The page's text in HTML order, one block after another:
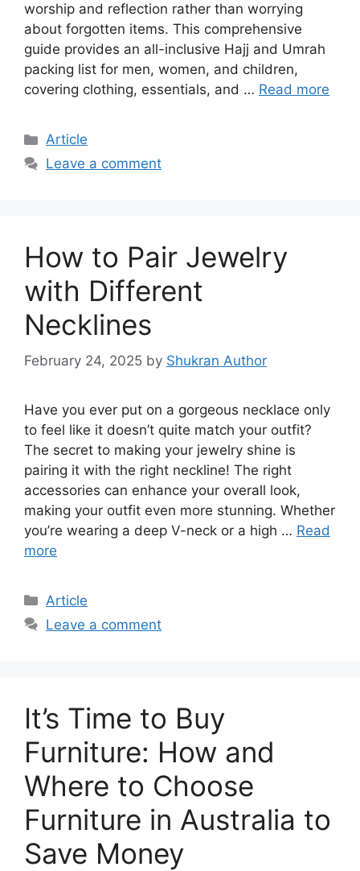
worship and reflection rather than worrying
about forgotten items. This comprehensive
guide provides an all-inclusive Hajj and Umrah
packing list for men, women, and children,
covering clothing, essentials, and … Read more
Article
Leave a comment
How to Pair Jewelry
with Different
Necklines
February 24, 2025 by Shukran Author
Have you ever put on a gorgeous necklace only
to feel like it doesn’t quite match your outfit?
The secret to making your jewelry shine is
pairing it with the right neckline! The right
accessories can enhance your overall look,
making your outfit even more stunning. Whether
you’re wearing a deep V-neck or a high … Read
more
Article
Leave a comment
It’s Time to Buy
Furniture: How and
Where to Choose
Furniture in Australia to
Save Money